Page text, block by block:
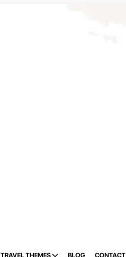
TRAVEL THEMES BLOG CONTACT